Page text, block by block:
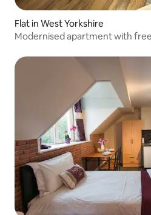
Flat in West Yorkshire
Modernised apartment with